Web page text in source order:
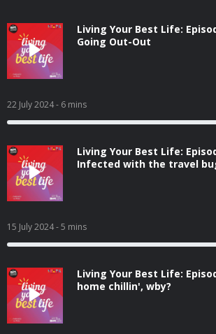
Living Your Best Life:
Going Out-Out
22 July 2024- 6 mins
Living Your Best Life:
Infected with the travel
15 July 2024- 5 mins
Living Your Best Life:
home chillin', wby?